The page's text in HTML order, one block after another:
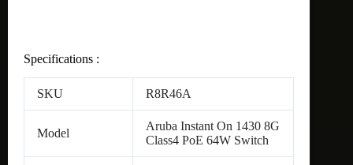
Specifications :
SKU R8R46A
Model
Aruba Instant On 1430 8G
Class4 PoE 64W Switch